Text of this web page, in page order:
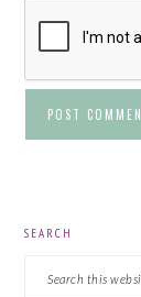
SEARCH